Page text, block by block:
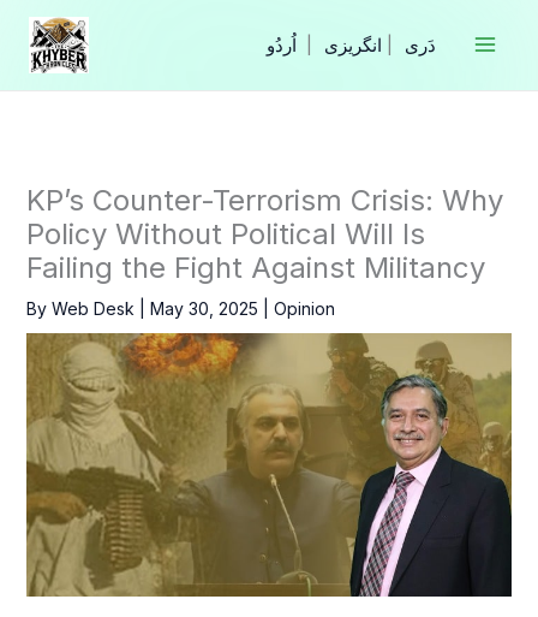
Skip
content
انگریزی
KP’s Counter-Terrorism Crisis: Why
Policy Without Political Will Is
Failing the Fight Against Militancy
By Web Desk May 30, 2025 Opinion